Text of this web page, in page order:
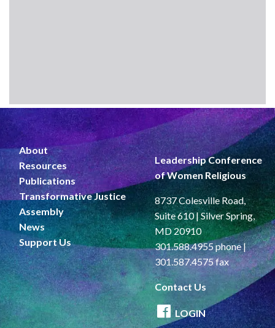
About
Resources
Publications
Transformative Justice
Assembly
News
Support Us
Leadership Conference
of Women Religious
8737 Colesville Road,
Suite 610 | Silver Spring,
MD 20910
301.588.4955 phone |
301.587.4575 fax
Contact Us
LOGIN